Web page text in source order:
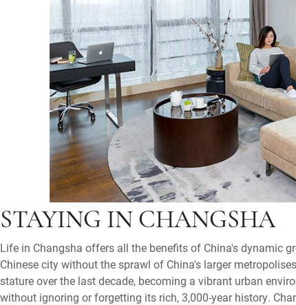
STAYING IN CHANGSHA
Life in Changsha offers all the benefits of China's dynamic
Chinese city without the sprawl of China's larger
stature over the last decade, becoming a vibrant urban
without ignoring or forgetting its rich, 3,000-year history.